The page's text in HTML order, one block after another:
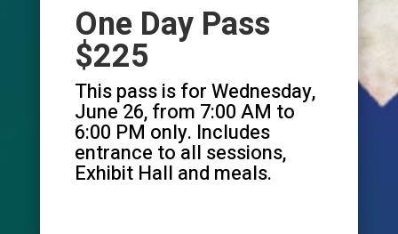
One Day Pass
$225
This pass is for Wednesday,
June 26, from 7:00 AM to
6:00 PM only. Includes
entrance to all sessions,
Exhibit Hall and meals.